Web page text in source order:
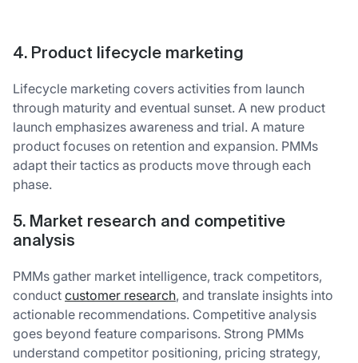
4. Product lifecycle marketing
Lifecycle marketing covers activities from launch
through maturity and eventual sunset. A new product
launch emphasizes awareness and trial. A mature
product focuses on retention and expansion. PMMs
adapt their tactics as products move through each
phase.
5. Market research and competitive
analysis
PMMs gather market intelligence, track competitors,
conduct customer research, and translate insights into
actionable recommendations. Competitive analysis
goes beyond feature comparisons. Strong PMMs
understand competitor positioning, pricing strategy,